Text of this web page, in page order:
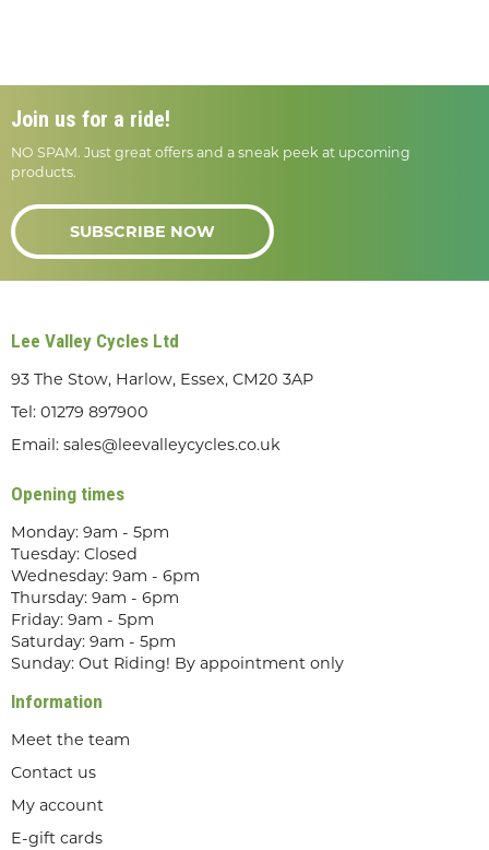
Join us for a ride!
NO SPAM. Just great offers and a sneak peek at upcoming
products.
SUBSCRIBE NOW
Lee Valley Cycles Ltd
93 The Stow, Harlow, Essex, CM20 3AP
Tel: 01279 897900
Email: sales@leevalleycycles.co.uk
Opening times
Monday: 9am - 5pm
Tuesday: Closed
Wednesday: 9am - 6pm
Thursday: 9am - 6pm
Friday: 9am - 5pm
Saturday: 9am - 5pm
Sunday: Out Riding! By appointment only
Information
Meet the team
Contact us
My account
E-gift cards